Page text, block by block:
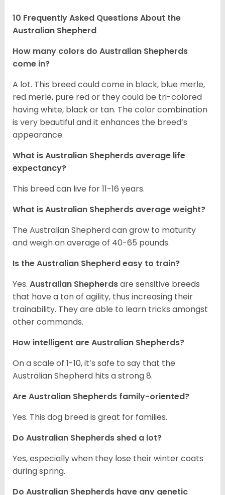
10 Frequently Asked Questions About the
Australian Shepherd
How many colors do Australian Shepherds
come in?
A lot. This breed could come in black, blue merle,
red merle, pure red or they could be tri-colored
having white, black or tan. The color combination
is very beautiful and it enhances the breed’s
appearance.
What is Australian Shepherds average life
expectancy?
This breed can live for 11-16 years.
What is Australian Shepherds average weight?
The Australian Shepherd can grow to maturity
and weigh an average of 40-65 pounds.
Is the Australian Shepherd easy to train?
Yes. Australian Shepherdsare sensitive breeds
that have a ton of agility, thus increasing their
trainability. They are able to learn tricks amongst
other commands.
How intelligent are Australian Shepherds?
On a scale of 1-10, it’s safe to say that the
Australian Shepherd hits a strong 8.
Are Australian Shepherds family-oriented?
Yes. This dog breed is great for families.
Do Australian Shepherds shed a lot?
Yes, especially when they lose their winter coats
during spring.
Do Australian Shepherds have any genetic